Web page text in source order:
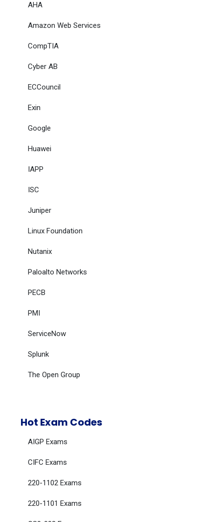
AHA
Amazon Web Services
CompTIA
Cyber AB
ECCouncil
Exin
Google
Huawei
IAPP
ISC
Juniper
Linux Foundation
Nutanix
Paloalto Networks
PECB
PMI
ServiceNow
Splunk
The Open Group
Hot Exam Codes
AIGP Exams
CIFC Exams
220-1102 Exams
220-1101 Exams